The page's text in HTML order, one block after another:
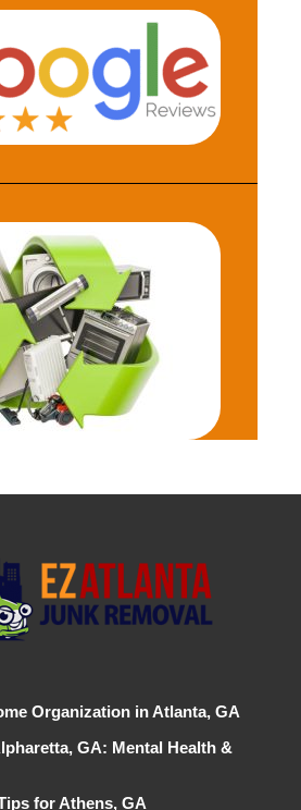
Organization in Atlanta, GA
GA: Mental Health &
for Athens, GA